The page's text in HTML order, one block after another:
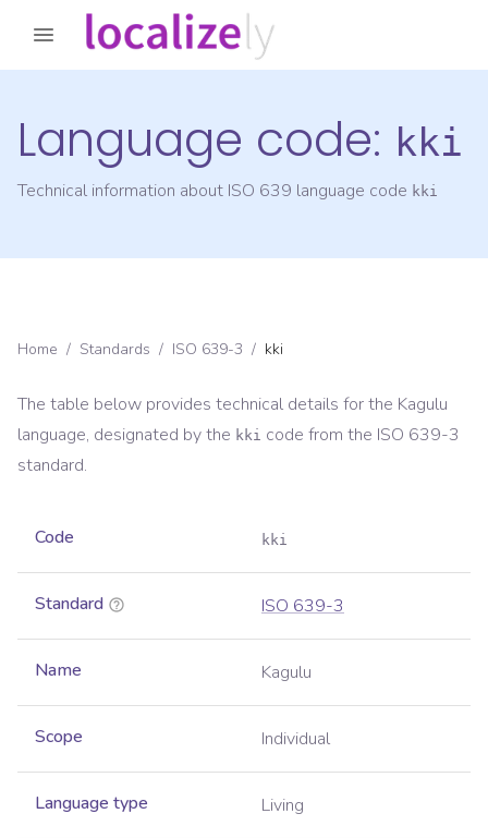
Language code: kki
Technical information about ISO 639 language code kki
Home / Standards / ISO 639-3 / kki
The table below provides technical details for the Kagulu
language, designated by the kki code from the ISO 639-3
standard.
Code kki
Standard ISO 639-3
Name Kagulu
Scope Individual
Language type Living